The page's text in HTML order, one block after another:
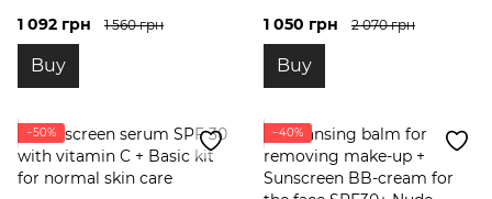
1 092 грн 1 560 грн
Buy
1 050 грн 2 070 грн
Buy
−50% −40%